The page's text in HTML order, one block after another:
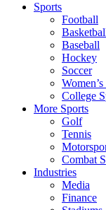
Sports
Football
Baseball
Hockey
Soccer
College
More Sports
Golf
Tennis
Combat
Industries
Media
Finance